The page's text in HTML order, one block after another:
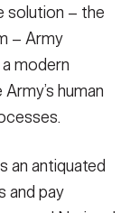
solution – the
– Army
modern
human
an antiquated
and pay